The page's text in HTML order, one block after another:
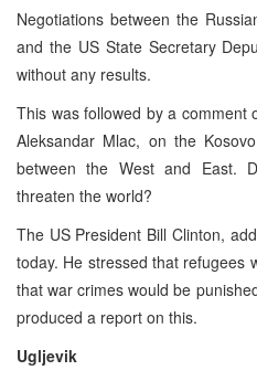
Negotiations between the
and the US State Secretary
without any results.
This was followed by a comment
Aleksandar Mlac, on the
between the West and East.
threaten the world?
The US President Bill Clinton,
today. He stressed that refugees
that war crimes would be
produced a report on this.
Ugljevik